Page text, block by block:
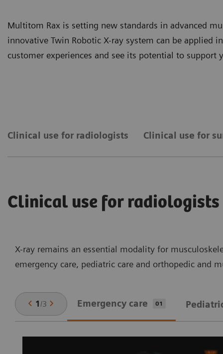
Multitom Rax is setting new standards in advanced
innovative Twin Robotic X-ray system can be applied
customer experiences and see its potential to
Clinical use for radiologists Clinical use for
Clinical use for radiologists
X-ray remains an essential modality for
emergency care, pediatric care and orthopedic and
1/3 Emergency care 01